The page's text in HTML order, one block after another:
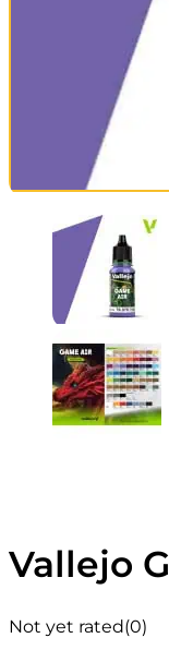
Vallejo
Not yet rated(0)